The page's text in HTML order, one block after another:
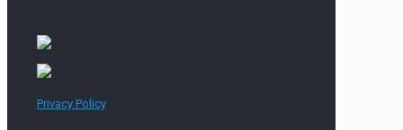
Privacy Policy